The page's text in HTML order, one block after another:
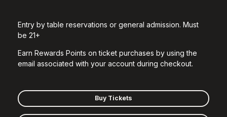
Entry by table reservations or general admission. Must
be 21+
Earn Rewards Points on ticket purchases by using the
email associated with your account during checkout.
Buy Tickets